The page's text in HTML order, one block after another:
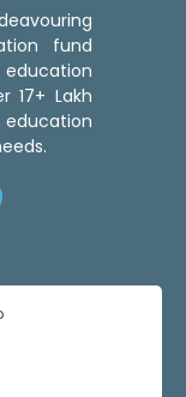
fund
education
17+ Lakh